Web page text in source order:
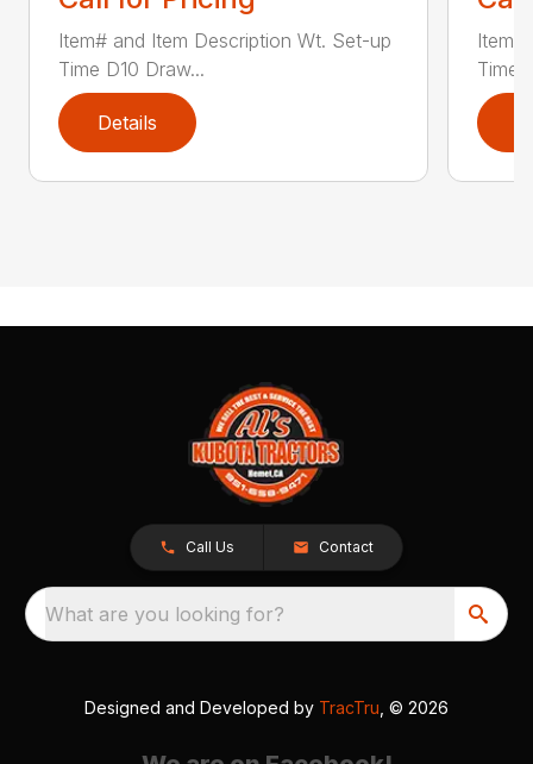
Item# and Item Description Wt. Set-up
Time D10 Draw...
Details
Time
Call Us Contact
What are you looking for?
Designed and Developed by TracTru , © 2026